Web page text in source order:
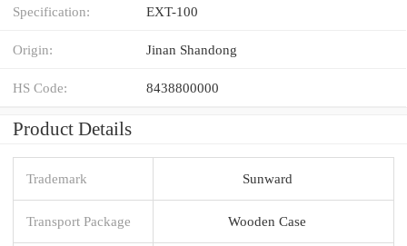
Specification: EXT-100
Origin: Jinan Shandong
HS Code: 8438800000
Product Details
Trademark Sunward
Transport Package Wooden Case